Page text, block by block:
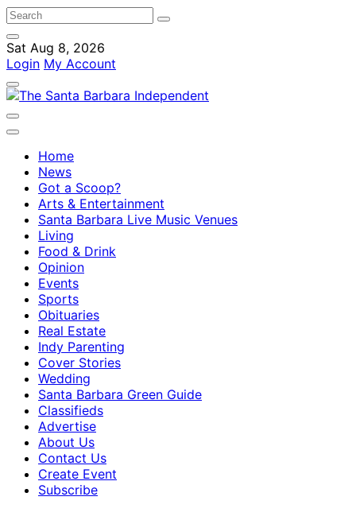
Sat Aug 8, 2026
Login My Account
Home
News
Got a Scoop?
Arts & Entertainment
Santa Barbara Live Music Venues
Living
Food & Drink
Opinion
Events
Sports
Obituaries
Real Estate
Indy Parenting
Cover Stories
Wedding
Santa Barbara Green Guide
Classifieds
Advertise
About Us
Contact Us
Create Event
Subscribe